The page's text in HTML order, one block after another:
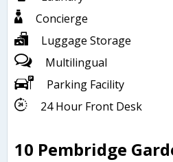
Concierge
Luggage Storage
Multilingual
Parking Facility
24 Hour Front Desk
10 Pembridge